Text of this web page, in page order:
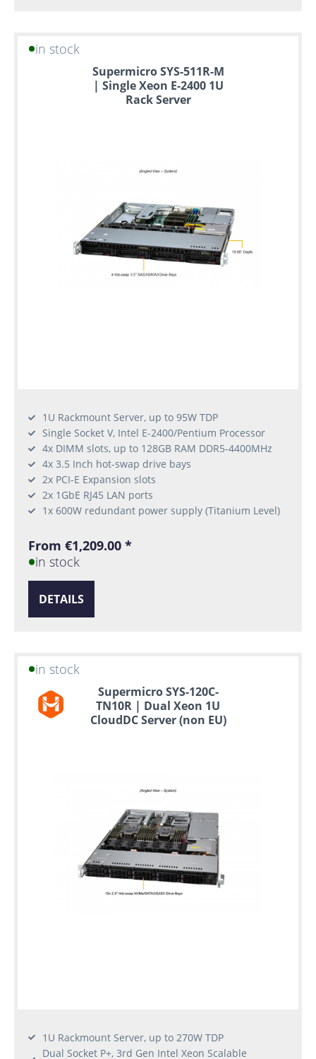
in stock
Supermicro SYS-511R-M
| Single Xeon E-2400 1U
Rack Server
1U Rackmount Server, up to 95W TDP
Single Socket V, Intel E-2400/Pentium Processor
4x DIMM slots, up to 128GB RAM DDR5-4400MHz
4x 3.5 Inch hot-swap drive bays
2x PCI-E Expansion slots
2x 1GbE RJ45 LAN ports
1x 600W redundant power supply (Titanium Level)
From €1,209.00 *
in stock
DETAILS
in stock
Supermicro SYS-120C-
TN10R | Dual Xeon 1U
CloudDC Server (non EU)
1U Rackmount Server, up to 270W TDP
Dual Socket P+, 3rd Gen Intel Xeon Scalable